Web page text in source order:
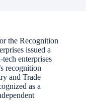
the Recognition
issued a
enterprises
recognition
and Trade
as a